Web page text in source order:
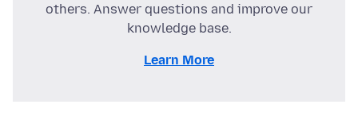
others. Answer questions and improve our
knowledge base.
Learn More